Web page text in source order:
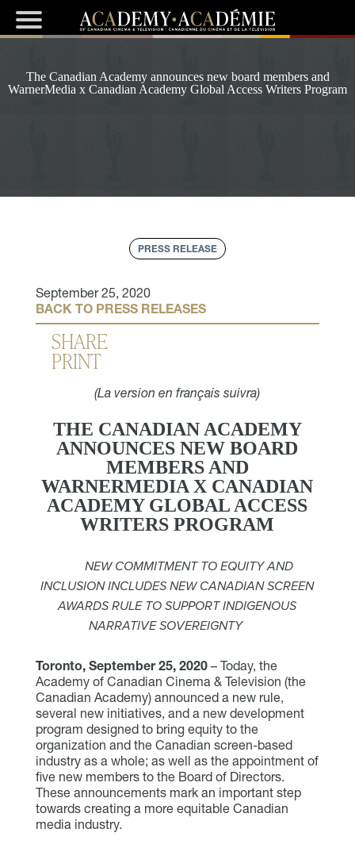
The Canadian Academy announces new board members and
WarnerMedia x Canadian Academy Global Access Writers Program
PRESS RELEASE
September 25, 2020
BACK TO PRESS RELEASES
SHARE
PRINT
(La version en français suivra)
THE CANADIAN ACADEMY
ANNOUNCES NEW BOARD
MEMBERS AND
WARNERMEDIA X CANADIAN
ACADEMY GLOBAL ACCESS
WRITERS PROGRAM
NEW COMMITMENT TO EQUITY AND
INCLUSION INCLUDES NEW CANADIAN SCREEN
AWARDS RULE TO SUPPORT INDIGENOUS
NARRATIVE SOVEREIGNTY
Toronto, September 25, 2020– Today, the
Academy of Canadian Cinema & Television (the
Canadian Academy) announced a new rule,
several new initiatives, and a new development
program designed to bring equity to the
organization and the Canadian screen-based
industry as a whole; as well as the appointment of
five new members to the Board of Directors.
These announcements mark an important step
towards creating a more equitable Canadian
media industry.